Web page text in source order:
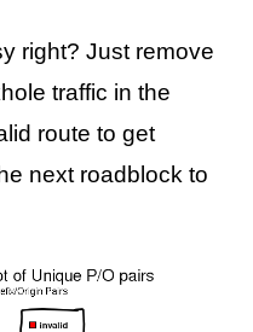
right? Just remove
traffic in the
route to get
next roadblock to